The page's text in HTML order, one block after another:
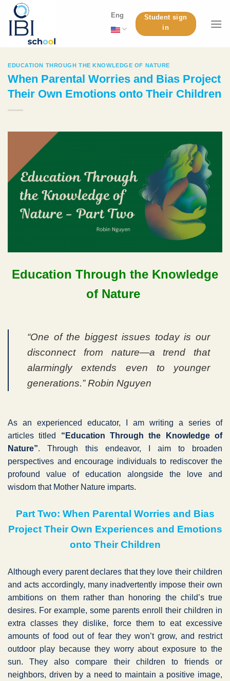
Skip
content
Eng
Student sign
in
EDUCATION THROUGH THE KNOWLEDGE OF NATURE
When Parental Worries and Bias Project
Their Own Emotions onto Their Children
Education Through the Knowledge
of Nature
“One of the biggest issues today is our
disconnect from nature—a trend that
alarmingly extends even to younger
generations.” Robin Nguyen
As an experienced educator, I am writing a series of
articles titled “Education Through the Knowledge of
Nature”. Through this endeavor, I aim to broaden
perspectives and encourage individuals to rediscover the
profound value of education alongside the love and
wisdom that Mother Nature imparts.
Part Two: When Parental Worries and Bias
Project Their Own Experiences and Emotions
onto Their Children
Although every parent declares that they love their children
and acts accordingly, many inadvertently impose their own
ambitions on them rather than honoring the child’s true
desires. For example, some parents enroll their children in
extra classes they dislike, force them to eat excessive
amounts of food out of fear they won’t grow, and restrict
outdoor play because they worry about exposure to the
sun. They also compare their children to friends or
neighbors, driven by a need to maintain a positive image,